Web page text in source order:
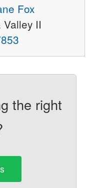
Fox
Valley II
the right